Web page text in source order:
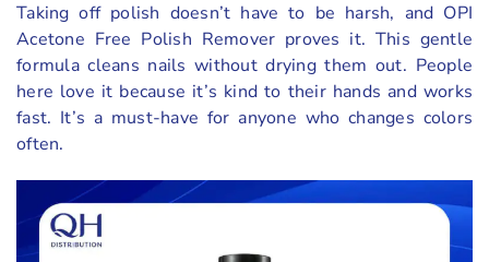
Taking off polish doesn’t have to be harsh, and OPI
Acetone Free Polish Remover proves it. This gentle
formula cleans nails without drying them out. People
here love it because it’s kind to their hands and works
fast. It’s a must-have for anyone who changes colors
often.